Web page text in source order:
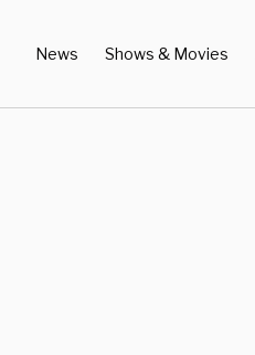
News Shows & Movies